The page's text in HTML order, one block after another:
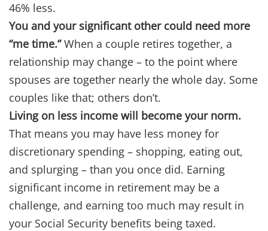
46% less.
You and your significant other could need more
“me time.”When a couple retires together, a
relationship may change – to the point where
spouses are together nearly the whole day. Some
couples like that; others don’t.
Living on less income will become your norm.
That means you may have less money for
discretionary spending – shopping, eating out,
and splurging – than you once did. Earning
significant income in retirement may be a
challenge, and earning too much may result in
your Social Security benefits being taxed.